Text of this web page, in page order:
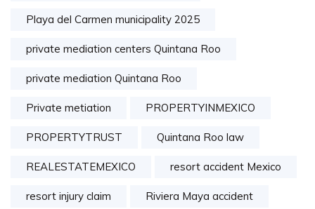
Playa del Carmen municipality 2025
private mediation centers Quintana Roo
private mediation Quintana Roo
Private metiation PROPERTYINMEXICO
PROPERTYTRUST Quintana Roo law
REALESTATEMEXICO resort accident Mexico
resort injury claim Riviera Maya accident